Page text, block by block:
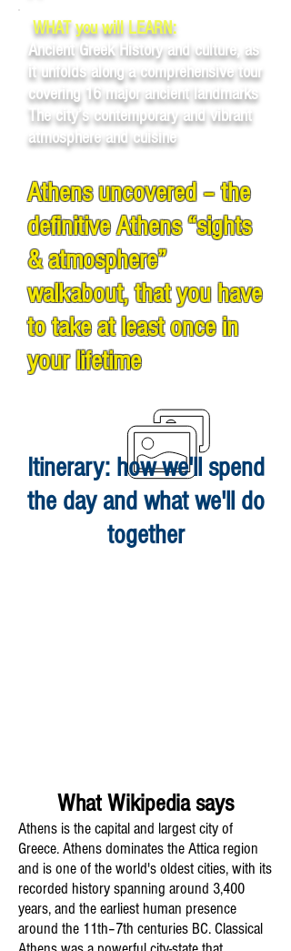
WHAT you will LEARN:
Ancient Greek History and culture, as
it unfolds along a comprehensive tour
covering 16 major ancient landmarks
The city’s contemporary and vibrant
atmosphere and cuisine
Athens uncovered – the
definitive Athens “sights
& atmosphere”
walkabout, that you have
to take at least once in
your lifetime
Itinerary: how we'll spend
the day and what we'll do
together
What Wikipedia says
Athens is the capital and largest city of
Greece. Athens dominates the Attica region
and is one of the world's oldest cities, with its
recorded history spanning around 3,400
years, and the earliest human presence
around the 11th–7th centuries BC. Classical